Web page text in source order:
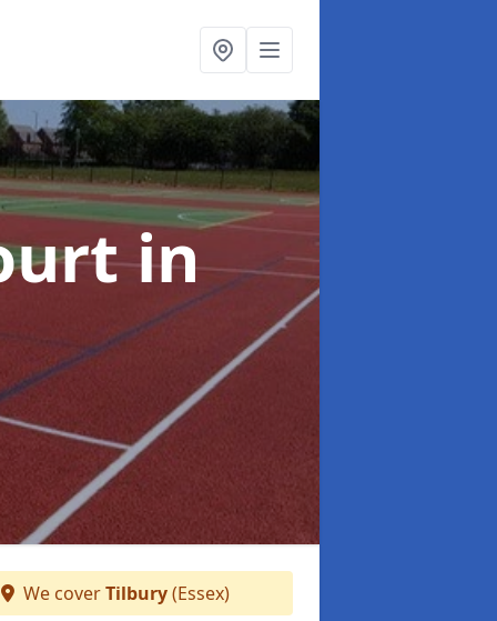
in
We coverTilbury(Essex)